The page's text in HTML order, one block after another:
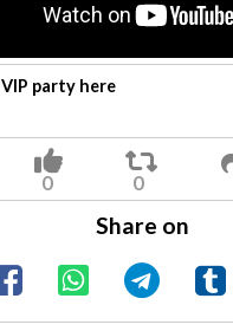
VIP party here
Share on